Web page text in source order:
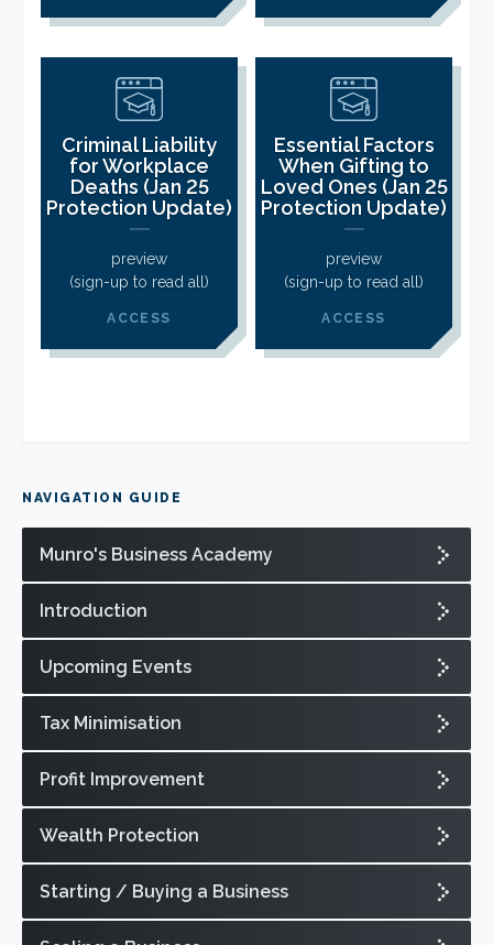
Criminal Liability
for Workplace
Deaths (Jan 25
Protection Update)
preview
(sign-up to read all)
ACCESS
Essential Factors
When Gifting to
Loved Ones (Jan 25
Protection Update)
preview
(sign-up to read all)
ACCESS
NAVIGATION GUIDE
Munro's Business Academy
Introduction
Upcoming Events
Tax Minimisation
Profit Improvement
Wealth Protection
Starting / Buying a Business